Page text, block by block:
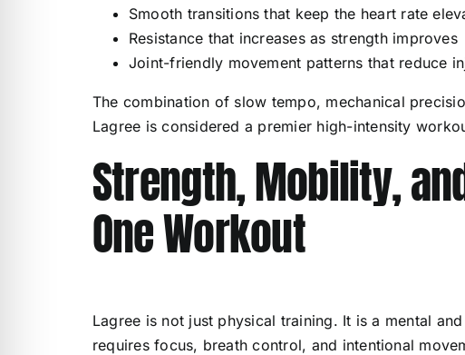
Smooth transitions that keep the heart rate
Resistance that increases as strength improves
Joint-friendly movement patterns that reduce
The combination of slow tempo, mechanical
Lagree is considered a premier high-intensity
Strength, Mobility,
One Workout
Lagree is not just physical training. It is a mental
requires focus, breath control, and intentional